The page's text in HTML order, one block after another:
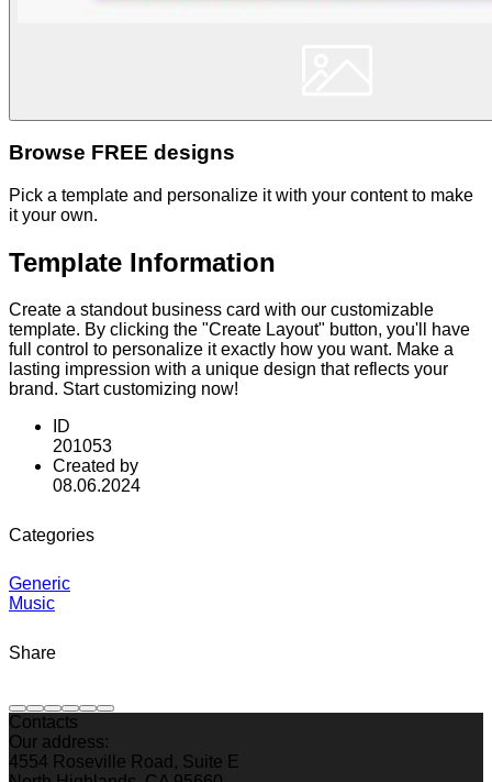
Browse FREE designs
Pick a template and personalize it with your content to make
it your own.
Template Information
Create a standout business card with our customizable
template. By clicking the "Create Layout" button, you'll have
full control to personalize it exactly how you want. Make a
lasting impression with a unique design that reflects your
brand. Start customizing now!
ID
201053
Created by
08.06.2024
Categories
Generic
Music
Share
Contacts
Our address:
4554 Roseville Road, Suite E